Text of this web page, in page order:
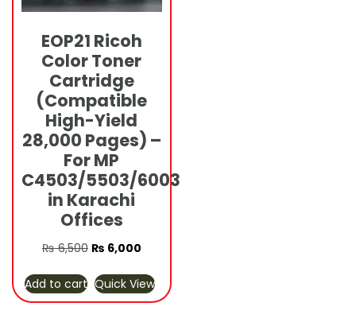
EOP21 Ricoh
Color Toner
Cartridge
(Compatible
High-Yield
28,000 Pages) –
For MP
C4503/5503/6003
in Karachi
Offices
₨6,500 Original
was:
₨ 6,500.
₨ 6,000Current
is:
₨ 6,000.
Add to cart Quick View